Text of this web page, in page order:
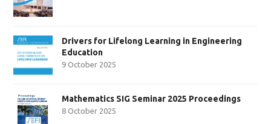
Drivers for Lifelong Learning in Engineering
Education
9 October 2025
Mathematics SIG Seminar 2025 Proceedings
8 October 2025